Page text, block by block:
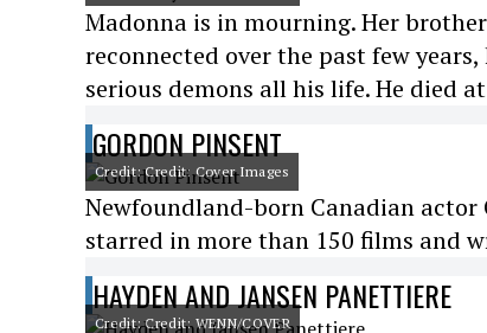
Madonna is in mourning. Her
reconnected over the past few
serious demons all his life. He died
GORDON PINSENT
Credit: Credit: Cover Images
Newfoundland-born Canadian actor
starred in more than 150 films and
HAYDEN AND JANSEN PANETTIERE
Credit: Credit: WENN/COVER